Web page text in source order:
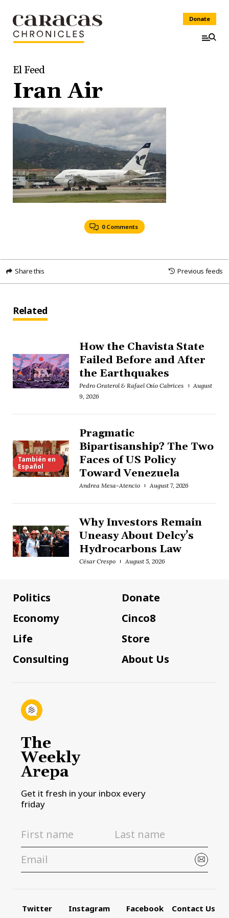
Donate
El Feed
Iran Air
0 Comments
Share this Previous feeds
Related
How the Chavista State
Failed Before and After
the Earthquakes
Pedro Graterol & Rafael Osío Cabrices
August
9, 2026
También en
Español
Pragmatic
Bipartisanship? The Two
Faces of US Policy
Toward Venezuela
Andrea Mesa-Atencio August 7, 2026
Why Investors Remain
Uneasy About Delcy’s
Hydrocarbons Law
César Crespo August 5, 2026
Politics
Economy
Life
Consulting
Donate
Cinco8
Store
About Us
The
Weekly
Arepa
Get it fresh in your inbox every
friday
Twitter Instagram Facebook Contact Us